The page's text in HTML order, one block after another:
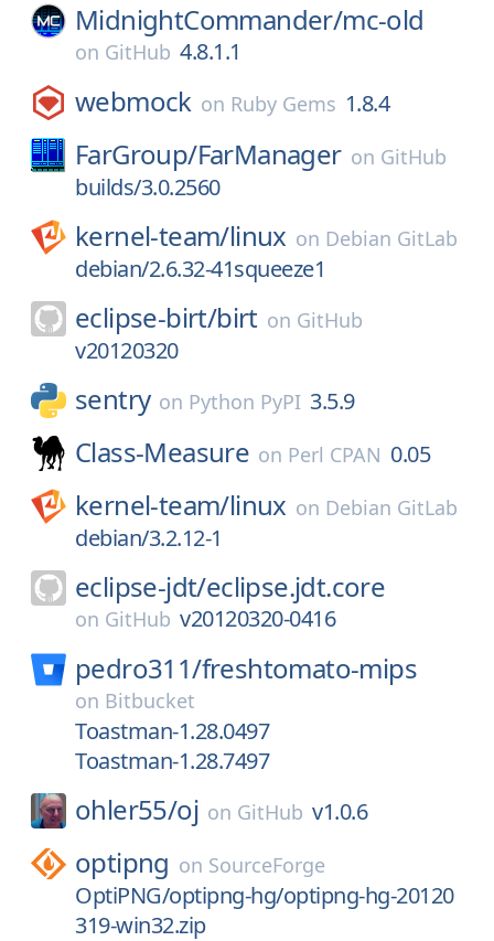
MidnightCommander/mc-old
on GitHub 4.8.1.1
webmock on Ruby Gems 1.8.4
FarGroup/FarManager on GitHub
builds/3.0.2560
kernel-team/linux on Debian GitLab
debian/2.6.32-41squeeze1
eclipse-birt/birt on GitHub
v20120320
sentry on Python PyPI 3.5.9
Class-Measure on Perl CPAN 0.05
kernel-team/linux on Debian GitLab
debian/3.2.12-1
eclipse-jdt/eclipse.jdt.core
on GitHub v20120320-0416
pedro311/freshtomato-mips
on Bitbucket
Toastman-1.28.0497
Toastman-1.28.7497
ohler55/oj on GitHub v1.0.6
optipng on SourceForge
OptiPNG/optipng-hg/optipng-hg-20120
319-win32.zip